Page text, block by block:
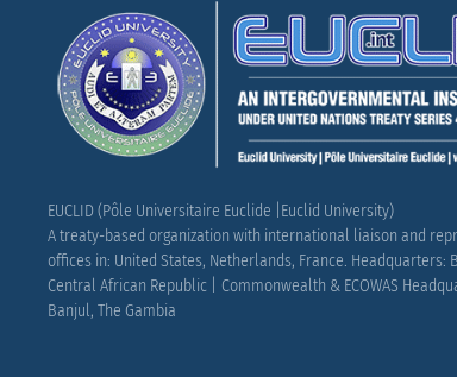
EUCLID (Pôle Universitaire Euclide |Euclid University)
A treaty-based organization with international liaison and
offices in: United States, Netherlands, France. Headquarters:
Central African Republic | Commonwealth & ECOWAS
Banjul, The Gambia